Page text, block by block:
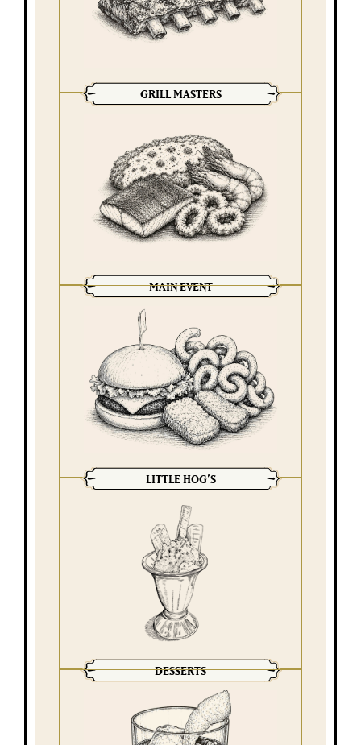
GRILL MASTERS
MAIN EVENT
LITTLE HOG’S
DESSERTS